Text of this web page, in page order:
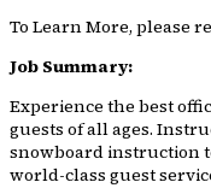
To Learn More, please
Job Summary:
Experience the best
guests of all ages.
snowboard instruction
world-class guest